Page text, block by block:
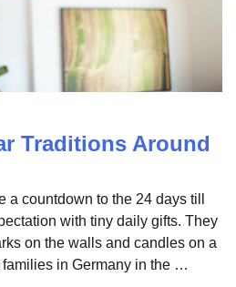
Traditions Around
a countdown to the 24 days till
with tiny daily gifts. They
on the walls and candles on a
in Germany in the …